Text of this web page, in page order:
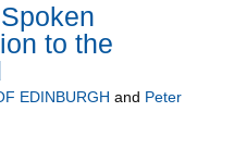
to the
EDINBURGH and Peter